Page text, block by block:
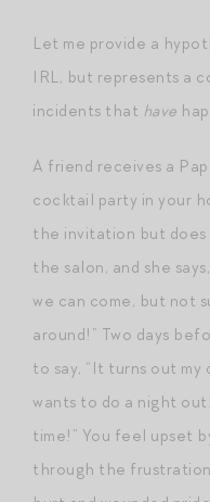
Let me provide a
IRL, but represents a
incidents that have
A friend receives a
cocktail party in your
the invitation but does
the salon, and she
we can come, but not
around!” Two days
to say, “It turns out
wants to do a night
time!” You feel upset
through the